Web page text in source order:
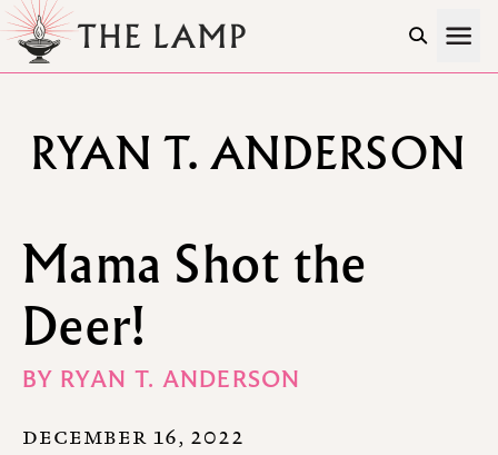
RYAN T. ANDERSON
Mama Shot the
Deer!
BY RYAN T. ANDERSON
DECEMBER 16, 2022